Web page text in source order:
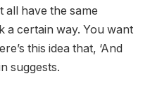
all have the same
a certain way. You want
this idea that, ‘And
suggests.